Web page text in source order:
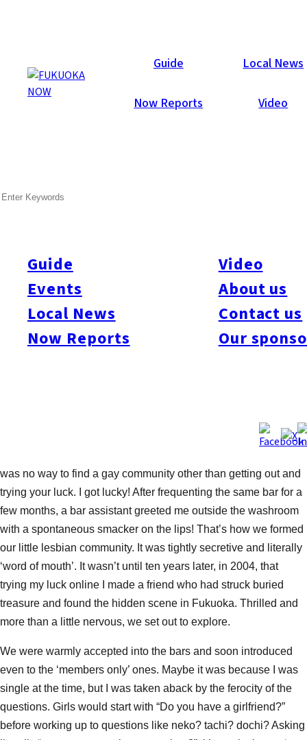
Guide Local News
Now Reports Video
Guide
Events
Local News
Now Reports
Video
About us
Contact us
Our
Now Reports
the lowdown on the places not to be missed, whether you’re
looking to party or just to chat. But first, we asked longtime
the results were surprising.
the scene again after a lapse of around three years. When I first
was no way to find a gay community other than getting out and
trying your luck. I got lucky! After frequenting the same bar for a
few months, a bar assistant greeted me outside the washroom
with a spontaneous smacker on the lips! That’s how we formed
our little lesbian community. It was tightly secretive and literally
‘word of mouth’. It wasn’t until ten years later, in 2004, that
trying my luck online I made a friend who had struck buried
treasure and found the hidden scene in Fukuoka. Thrilled and
more than a little nervous, we set out to explore.
We were warmly accepted into the bars and soon introduced
even to the ‘members only’ ones. Maybe it was because I was
single at the time, but I was taken aback by the ferocity of the
questions. Girls would start with “Do you have a girlfriend?”
before working up to questions like neko? tachi? dochi? Asking